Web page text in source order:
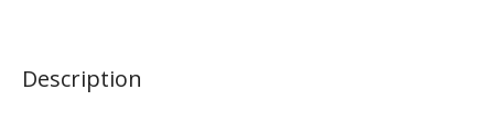
Description